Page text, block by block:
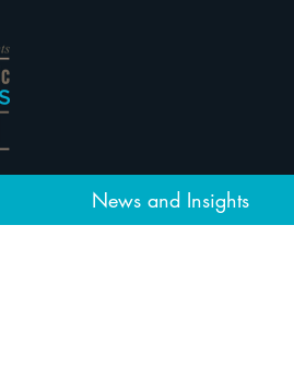
News and Insights